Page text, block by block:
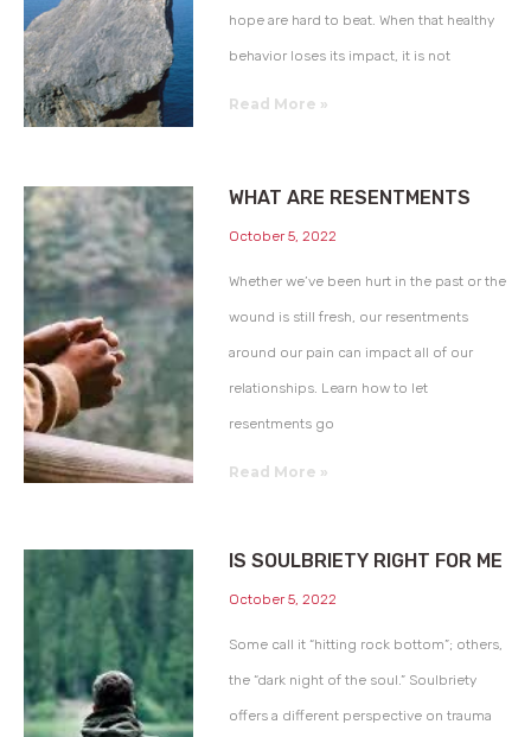
hope are hard to beat. When that healthy
behavior loses its impact, it is not
Read More »
WHAT ARE RESENTMENTS
October 5, 2022
Whether we’ve been hurt in the past or the
wound is still fresh, our resentments
around our pain can impact all of our
relationships. Learn how to let
resentments go
Read More »
IS SOULBRIETY RIGHT FOR ME
October 5, 2022
Some call it “hitting rock bottom”; others,
the “dark night of the soul.” Soulbriety
offers a different perspective on trauma